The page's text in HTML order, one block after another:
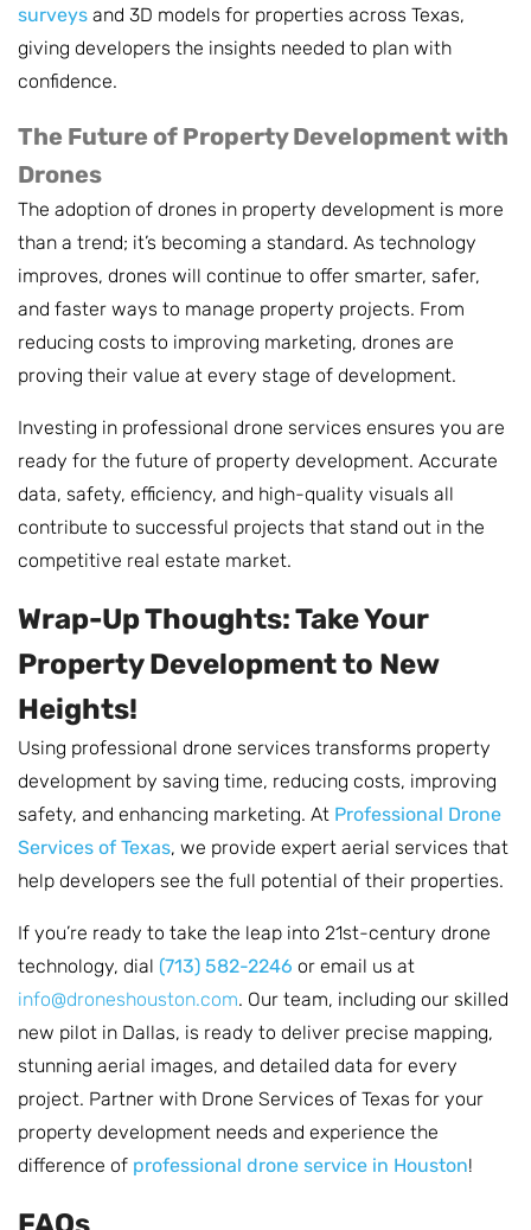
surveys and 3D models for properties across Texas,
giving developers the insights needed to plan with
confidence.
The Future of Property Development with
Drones
The adoption of drones in property development is more
than a trend; it’s becoming a standard. As technology
improves, drones will continue to offer smarter, safer,
and faster ways to manage property projects. From
reducing costs to improving marketing, drones are
proving their value at every stage of development.
Investing in professional drone services ensures you are
ready for the future of property development. Accurate
data, safety, efficiency, and high-quality visuals all
contribute to successful projects that stand out in the
competitive real estate market.
Wrap-Up Thoughts: Take Your
Property Development to New
Heights!
Using professional drone services transforms property
development by saving time, reducing costs, improving
safety, and enhancing marketing. At Professional Drone
Services of Texas, we provide expert aerial services that
help developers see the full potential of their properties.
If you’re ready to take the leap into 21st-century drone
technology, dial (713) 582-2246 or email us at
info@droneshouston.com. Our team, including our skilled
new pilot in Dallas, is ready to deliver precise mapping,
stunning aerial images, and detailed data for every
project. Partner with Drone Services of Texas for your
property development needs and experience the
difference of professional drone service in Houston!